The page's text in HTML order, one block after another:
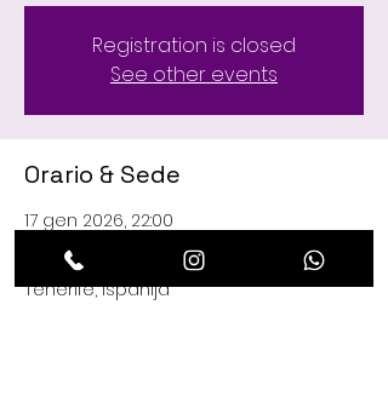
Registration is closed
See other events
Orario & Sede
17 gen 2026, 22:00
Club Las Vegas, C. Managua, 29, 38660
Playa de las Américas, Santa Cruz de
Tenerife, Ispanija